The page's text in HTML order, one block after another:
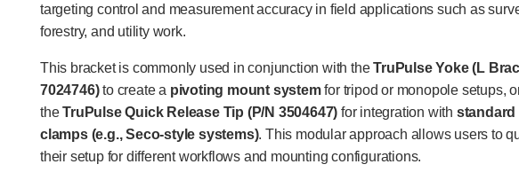
targeting control and measurement accuracy in field applications such as
forestry, and utility work.
This bracket is commonly used in conjunction with theTruPulse Yoke (L
7024746)to create a pivoting mount systemfor tripod or monopole setups,
theTruPulse Quick Release Tip (P/N 3504647) for integration with standard
clamps (e.g., Seco-style systems). This modular approach allows users to
their setup for different workflows and mounting configurations.